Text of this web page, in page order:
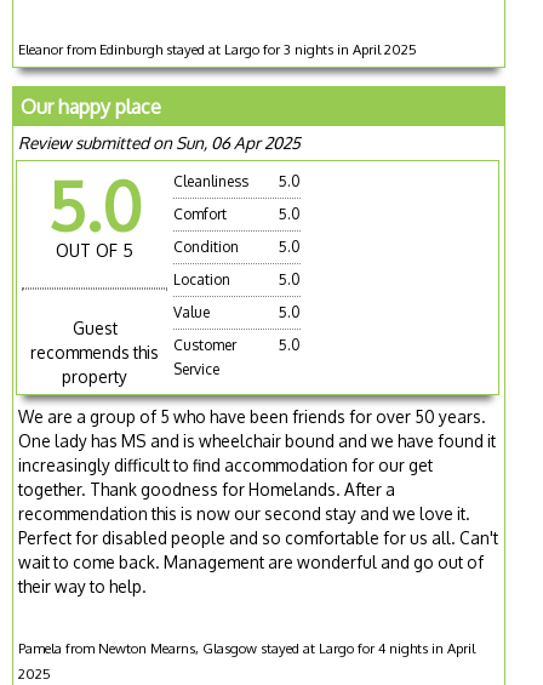
Eleanor from Edinburgh stayed at Largo for 3 nights in April 2025
Our happy place
Review submitted on Sun, 06 Apr 2025
5.0
OUT OF 5
Guest
recommends this
property
Cleanliness
5.0
Comfort
5.0
Condition
5.0
Location
5.0
Value
5.0
Customer
Service
5.0
We are a group of 5 who have been friends for over 50 years.
One lady has MS and is wheelchair bound and we have found it
increasingly difficult to find accommodation for our get
together. Thank goodness for Homelands. After a
recommendation this is now our second stay and we love it.
Perfect for disabled people and so comfortable for us all. Can't
wait to come back. Management are wonderful and go out of
their way to help.
Pamela from Newton Mearns, Glasgow stayed at Largo for 4 nights in April
2025